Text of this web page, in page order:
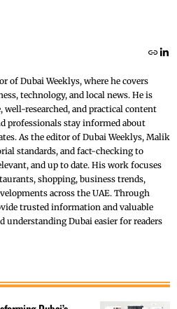
of Dubai Weeklys, where he covers
technology, and local news. He is
well-researched, and practical content
professionals stay informed about
As the editor of Dubai Weeklys, Malik
standards, and fact-checking to
and up to date. His work focuses
shopping, business trends,
across the UAE. Through
trusted information and valuable
Dubai easier for readers